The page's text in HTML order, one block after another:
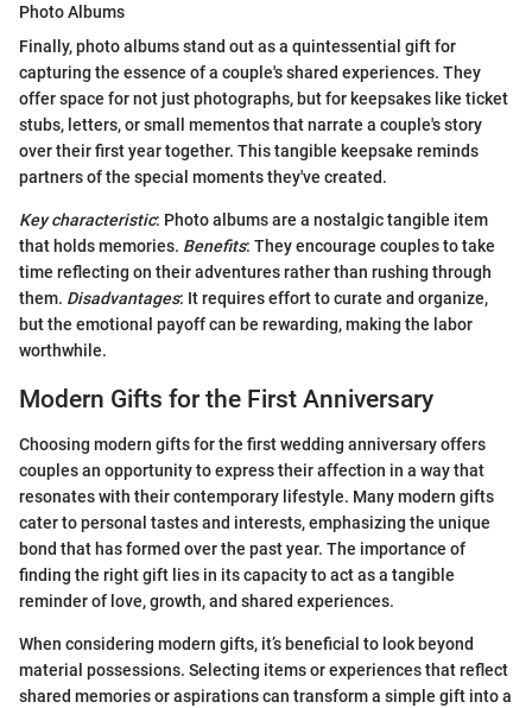
Photo Albums
Finally, photo albums stand out as a quintessential gift for
capturing the essence of a couple's shared experiences. They
offer space for not just photographs, but for keepsakes like ticket
stubs, letters, or small mementos that narrate a couple's story
over their first year together. This tangible keepsake reminds
partners of the special moments they've created.
Key characteristic: Photo albums are a nostalgic tangible item
that holds memories. Benefits: They encourage couples to take
time reflecting on their adventures rather than rushing through
them. Disadvantages: It requires effort to curate and organize,
but the emotional payoff can be rewarding, making the labor
worthwhile.
Modern Gifts for the First Anniversary
Choosing modern gifts for the first wedding anniversary offers
couples an opportunity to express their affection in a way that
resonates with their contemporary lifestyle. Many modern gifts
cater to personal tastes and interests, emphasizing the unique
bond that has formed over the past year. The importance of
finding the right gift lies in its capacity to act as a tangible
reminder of love, growth, and shared experiences.
When considering modern gifts, it’s beneficial to look beyond
material possessions. Selecting items or experiences that reflect
shared memories or aspirations can transform a simple gift into a